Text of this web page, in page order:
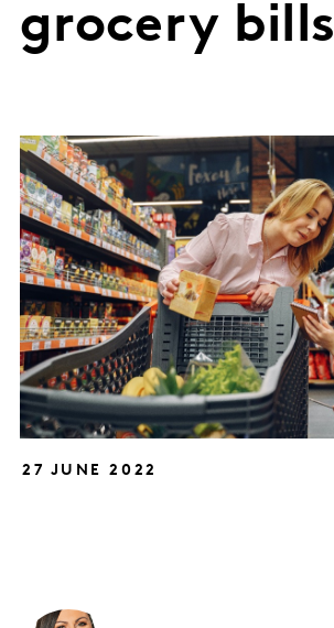
grocery bills
27 JUNE 2022